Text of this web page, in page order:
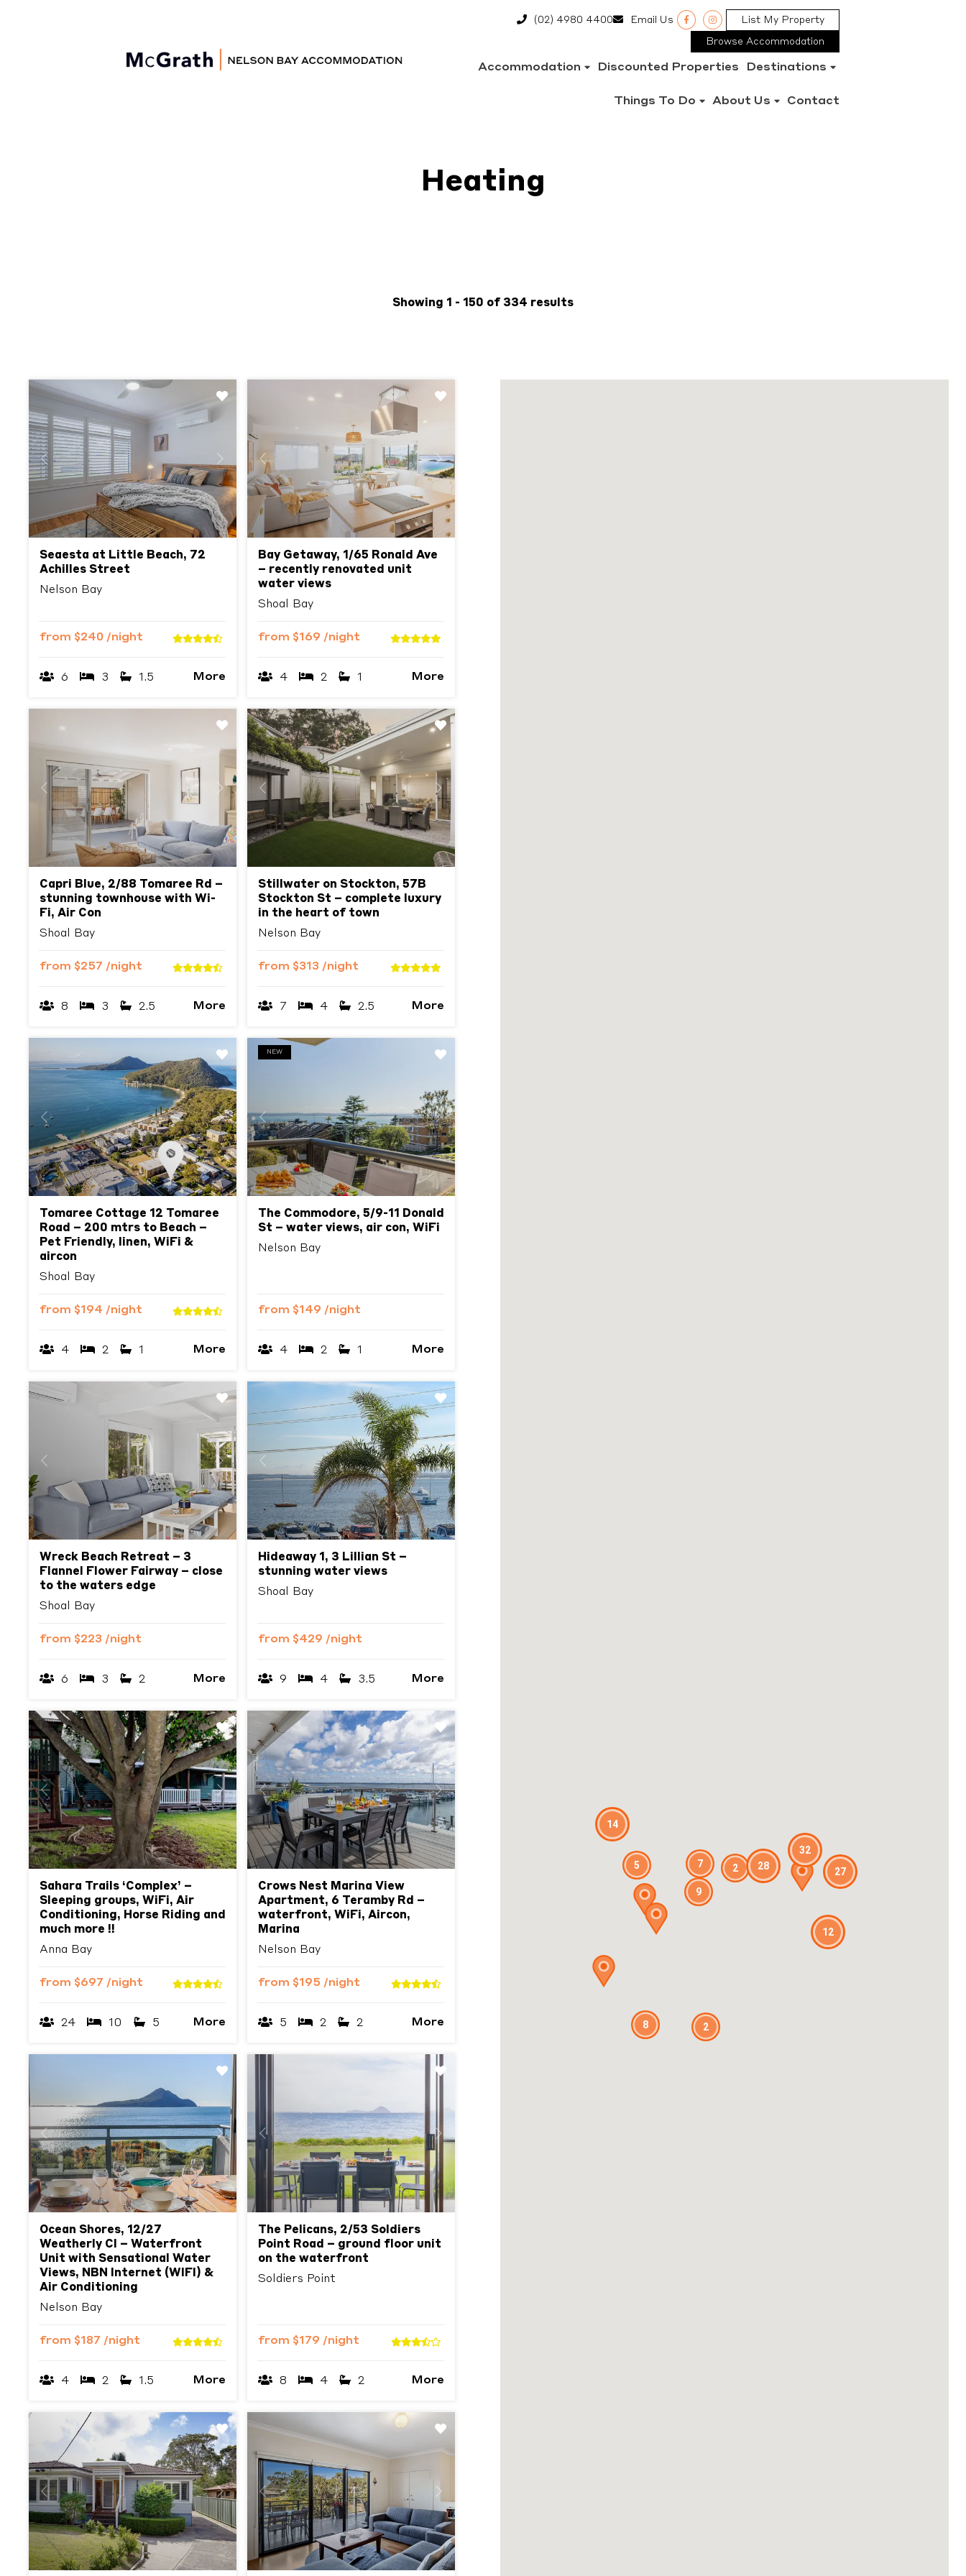
(02) 4980 4400 Email Us List My Property
Browse Accommodation
Accommodation Discounted Properties Destinations
Things To Do About Us Contact
Heating
Showing 1 - 150 of 334 results
32
27
28
14
12
5
8
9
7
2
2
Previous Next
Seaesta at Little Beach, 72
Achilles Street
Nelson Bay
from $240 /night
6 3 1.5 More
Previous Next
Bay Getaway, 1/65 Ronald Ave
– recently renovated unit
water views
Shoal Bay
from $169 /night
4 2 1 More
Previous Next
Capri Blue, 2/88 Tomaree Rd –
stunning townhouse with Wi-
Fi, Air Con
Shoal Bay
from $257 /night
8 3 2.5 More
Previous Next
Stillwater on Stockton, 57B
Stockton St – complete luxury
in the heart of town
Nelson Bay
from $313 /night
7 4 2.5 More
Previous Next
Tomaree Cottage 12 Tomaree
Road – 200 mtrs to Beach –
Pet Friendly, linen, WiFi &
aircon
Shoal Bay
from $194 /night
4 2 1 More
Previous Next
NEW
The Commodore, 5/9-11 Donald
St – water views, air con, WiFi
Nelson Bay
from $149 /night
4 2 1 More
Previous Next
Wreck Beach Retreat – 3
Flannel Flower Fairway – close
to the waters edge
Shoal Bay
from $223 /night
6 3 2 More
Previous Next
Hideaway 1, 3 Lillian St –
stunning water views
Shoal Bay
from $429 /night
9 4 3.5 More
Previous Next
Sahara Trails ‘Complex’ –
Sleeping groups, WiFi, Air
Conditioning, Horse Riding and
much more !!
Anna Bay
from $697 /night
24 10 5 More
Previous Next
Crows Nest Marina View
Apartment, 6 Teramby Rd –
waterfront, WiFi, Aircon,
Marina
Nelson Bay
from $195 /night
5 2 2 More
Previous Next
Ocean Shores, 12/27
Weatherly Cl – Waterfront
Unit with Sensational Water
Views, NBN Internet (WIFI) &
Air Conditioning
Nelson Bay
from $187 /night
4 2 1.5 More
Previous Next
The Pelicans, 2/53 Soldiers
Point Road – ground floor unit
on the waterfront
Soldiers Point
from $179 /night
8 4 2 More
Previous Next Previous Next